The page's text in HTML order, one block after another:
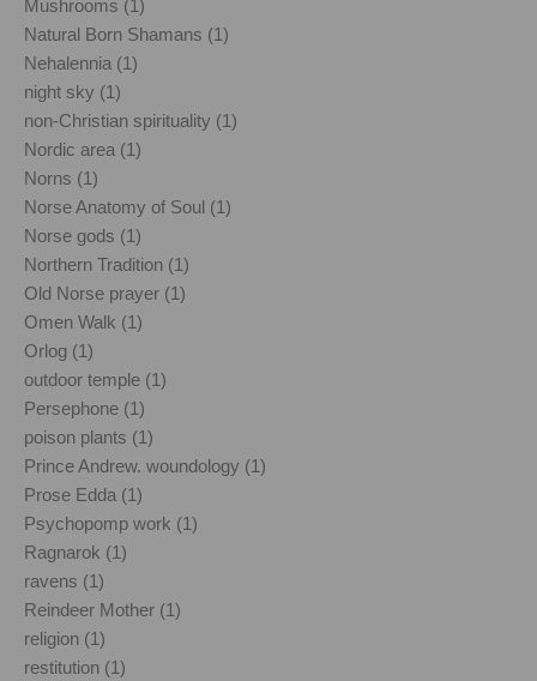
Mushrooms (1)
Natural Born Shamans (1)
Nehalennia (1)
night sky (1)
non-Christian spirituality (1)
Nordic area (1)
Norns (1)
Norse Anatomy of Soul (1)
Norse gods (1)
Northern Tradition (1)
Old Norse prayer (1)
Omen Walk (1)
Orlog (1)
outdoor temple (1)
Persephone (1)
poison plants (1)
Prince Andrew. woundology (1)
Prose Edda (1)
Psychopomp work (1)
Ragnarok (1)
ravens (1)
Reindeer Mother (1)
religion (1)
restitution (1)